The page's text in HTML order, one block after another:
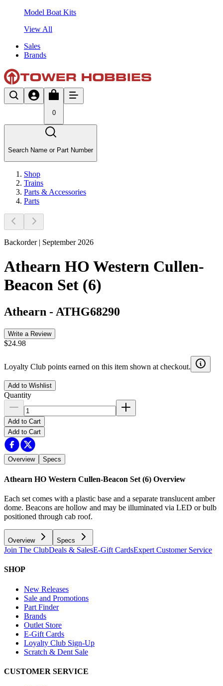
Model Boat Kits
View All
Sales
Brands
0
Search Name or Part Number
Shop
Trains
Parts & Accessories
Parts
Backorder | September 2026
Athearn HO Western Cullen-
Beacon Set (6)
Athearn - ATHG68290
Write a Review
$24.98
Loyalty Club points earned on this item shown at checkout.
Add to Wishlist
Quantity
Add to Cart
Add to Cart
Overview Specs
Athearn HO Western Cullen-Beacon Set (6) Overview
Each set comes with a plastic base and a separate translucent amber
dome. Beacons are hollow and may be illuminated via LED or bulb
positioned through cab roof.
Overview Specs
Join The ClubDeals & SalesE-Gift CardsExpert Customer Service
SHOP
New Releases
Sale and Promotions
Part Finder
Brands
Outlet Store
E-Gift Cards
Loyalty Club Sign-Up
Scratch & Dent Sale
CUSTOMER SERVICE